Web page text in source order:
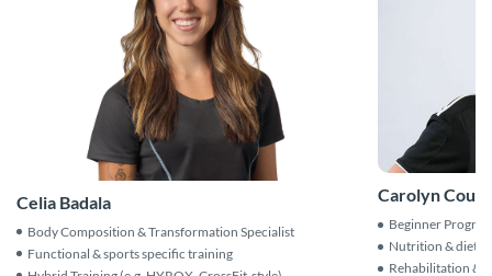
Celia Badala
Body Composition & Transformation Specialist
Functional & sports specific training
Carolyn
Beginner
Nutrition &
Rehabilitation &